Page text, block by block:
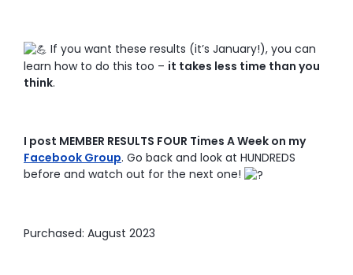
If you want these results (it’s January!), you can
learn how to do this too – it takes less time than you
think.
I post MEMBER RESULTS FOUR Times A Week on my
Facebook Group. Go back and look at HUNDREDS
before and watch out for the next one!
Purchased: August 2023